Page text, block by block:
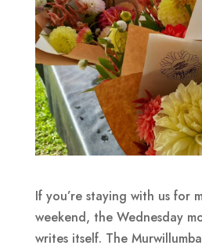
If you’re staying with us for
weekend, the Wednesday
writes itself. The